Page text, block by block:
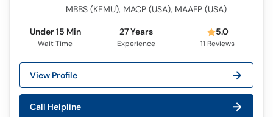
MBBS (KEMU), MACP (USA), MAAFP (USA)
Under 15 Min
Wait Time
27 Years
Experience
5.0
11 Reviews
View Profile
Call Helpline